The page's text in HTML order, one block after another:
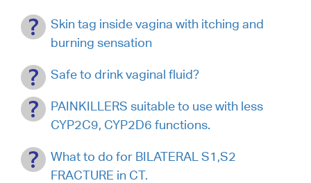
Skin tag inside vagina with itching and
burning sensation
Safe to drink vaginal fluid?
PAINKILLERS suitable to use with less
CYP2C9, CYP2D6 functions.
What to do for BILATERAL S1,S2
FRACTURE in CT.